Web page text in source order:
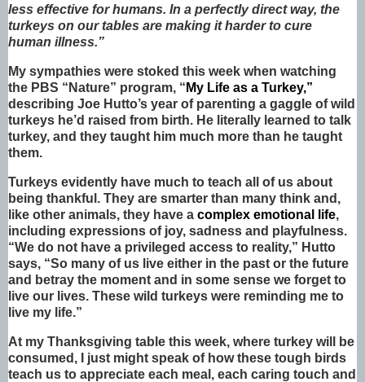
less effective for humans. In a perfectly direct way, the
turkeys on our tables are making it harder to cure
human illness.”
My sympathies were stoked this week when watching
the PBS “Nature” program, “ My Life as a Turkey,”
describing Joe Hutto’s year of parenting a gaggle of wild
turkeys he’d raised from birth. He literally learned to talk
turkey, and they taught him much more than he taught
them.
Turkeys evidently have much to teach all of us about
being thankful. They are smarter than many think and,
like other animals, they have a complex emotional life,
including expressions of joy, sadness and playfulness.
“We do not have a privileged access to reality,” Hutto
says, “So many of us live either in the past or the future
and betray the moment and in some sense we forget to
live our lives. These wild turkeys were reminding me to
live my life.”
At my Thanksgiving table this week, where turkey will be
consumed, I just might speak of how these tough birds
teach us to appreciate each meal, each caring touch and